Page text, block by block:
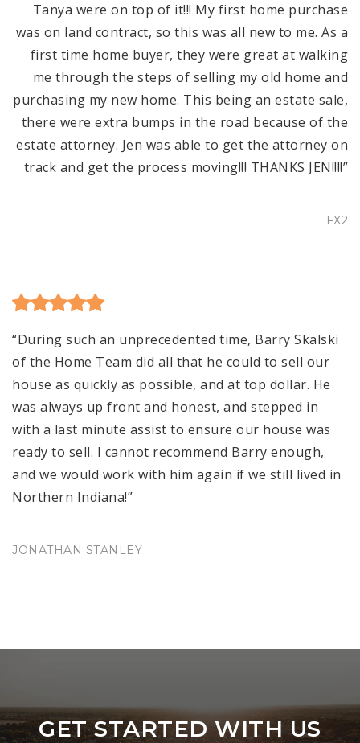
Tanya were on top of it!!! My first home purchase
was on land contract, so this was all new to me. As a
first time home buyer, they were great at walking
me through the steps of selling my old home and
purchasing my new home. This being an estate sale,
there were extra bumps in the road because of the
estate attorney. Jen was able to get the attorney on
track and get the process moving!!! THANKS JEN!!!!”
FX2
“During such an unprecedented time, Barry Skalski
of the Home Team did all that he could to sell our
house as quickly as possible, and at top dollar. He
was always up front and honest, and stepped in
with a last minute assist to ensure our house was
ready to sell. I cannot recommend Barry enough,
and we would work with him again if we still lived in
Northern Indiana!”
JONATHAN STANLEY
GET STARTED WITH US